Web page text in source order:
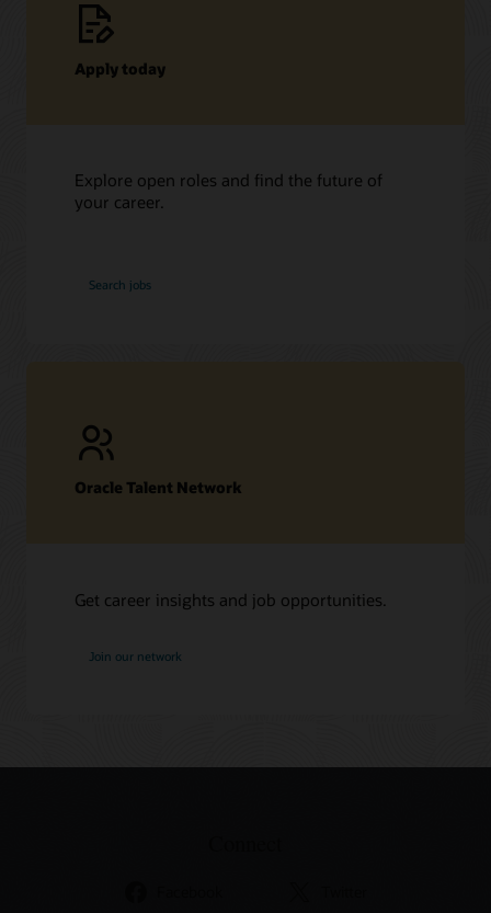
Apply today
Explore open roles and find the future of
your career.
Search jobs
Oracle
Oracle Talent Network
Get career insights and job opportunities.
Join our network
Oracle